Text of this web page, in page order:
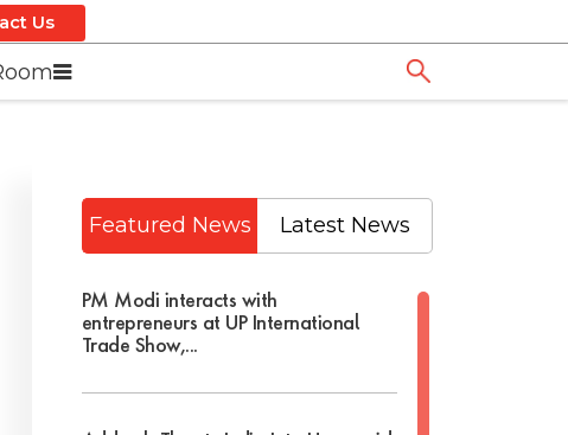
Us
Featured News Latest News
PM Modi interacts with
entrepreneurs at UP International
Trade Show,...